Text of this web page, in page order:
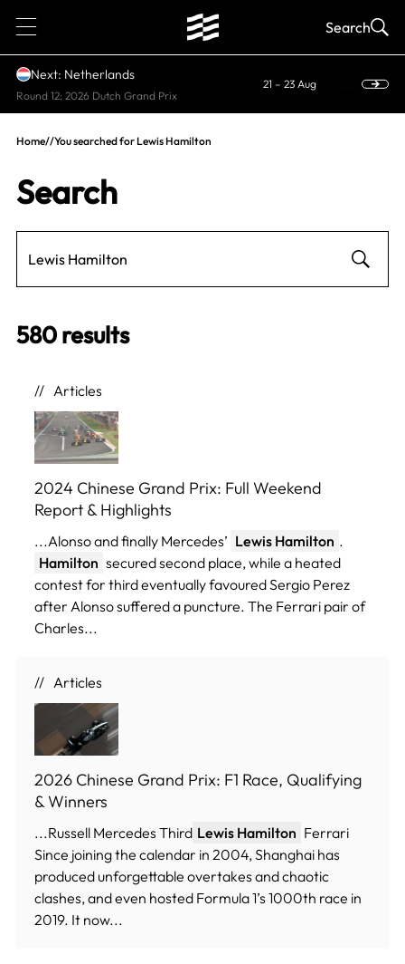
1 Search
Next: Netherlands
Round 12: 2026 Dutch Grand Prix
21 – 23 Aug
Home//You searched for Lewis Hamilton
Search
580 results
Articles
2024 Chinese Grand Prix: Full Weekend
Report & Highlights
...Alonso and finally Mercedes’ Lewis Hamilton .
Hamilton secured second place, while a heated
contest for third eventually favoured Sergio Perez
after Alonso suffered a puncture. The Ferrari pair of
Charles...
Articles
2026 Chinese Grand Prix: F1 Race, Qualifying
& Winners
...Russell Mercedes Third Lewis Hamilton Ferrari
Since joining the calendar in 2004, Shanghai has
produced unforgettable overtakes and chaotic
clashes, and even hosted Formula 1’s 1000th race in
2019. It now...